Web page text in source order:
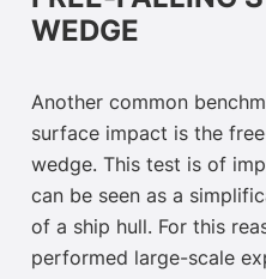
WEDGE
Another common
surface impact is the
wedge. This test is of
can be seen as a
of a ship hull. For this
performed large-scale